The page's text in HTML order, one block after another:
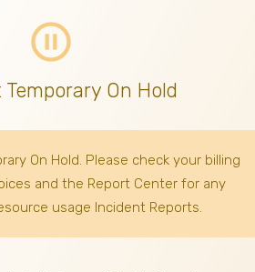
pause_circle_outline
On Hold
On Hold. Please check your billing
and the Report Center for any
usage Incident Reports.